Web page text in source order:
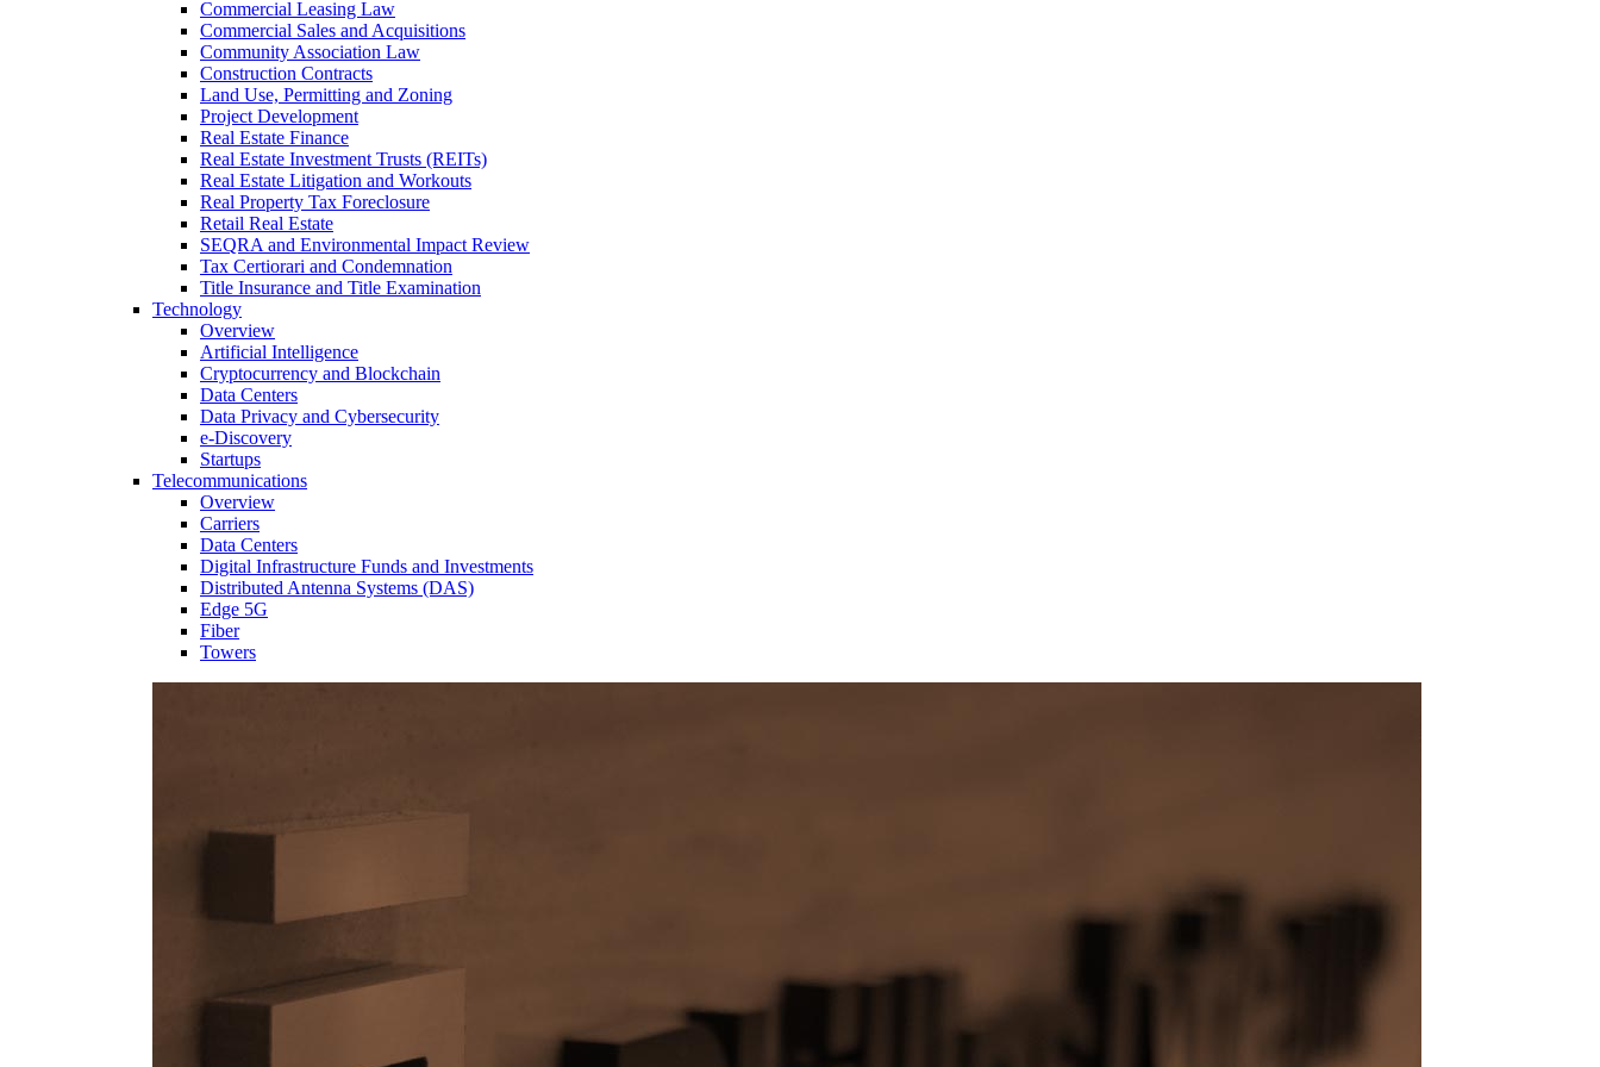
Commercial Leasing Law
Commercial Sales and Acquisitions
Community Association Law
Construction Contracts
Land Use, Permitting and Zoning
Project Development
Real Estate Finance
Real Estate Investment Trusts (REITs)
Real Estate Litigation and Workouts
Real Property Tax Foreclosure
Retail Real Estate
SEQRA and Environmental Impact Review
Tax Certiorari and Condemnation
Title Insurance and Title Examination
Technology
Overview
Artificial Intelligence
Cryptocurrency and Blockchain
Data Centers
Data Privacy and Cybersecurity
e-Discovery
Startups
Telecommunications
Overview
Carriers
Data Centers
Digital Infrastructure Funds and Investments
Distributed Antenna Systems (DAS)
Edge 5G
Fiber
Towers